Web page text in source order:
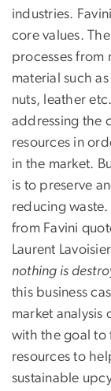
industries.
core values.
processes from
material such
nuts, leather
addressing the
resources in
in the market.
is to preserve
reducing
from Favini
Laurent
nothing is
this business
market analysis
with the goal to
resources to
sustainable